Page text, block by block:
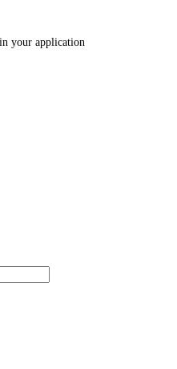
your application